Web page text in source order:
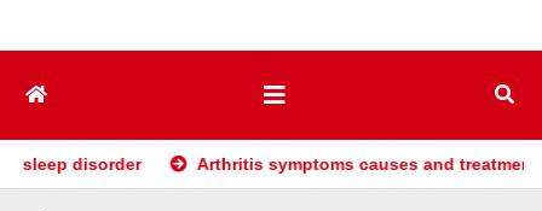
Arthritis symptoms causes and treatments